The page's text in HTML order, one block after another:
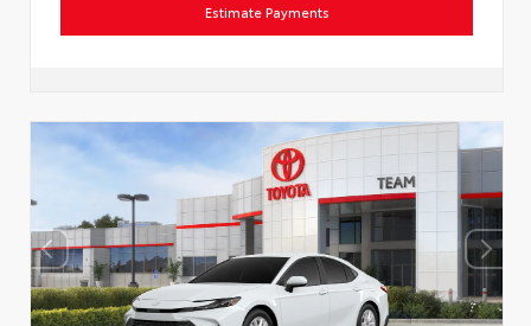
Estimate Payments